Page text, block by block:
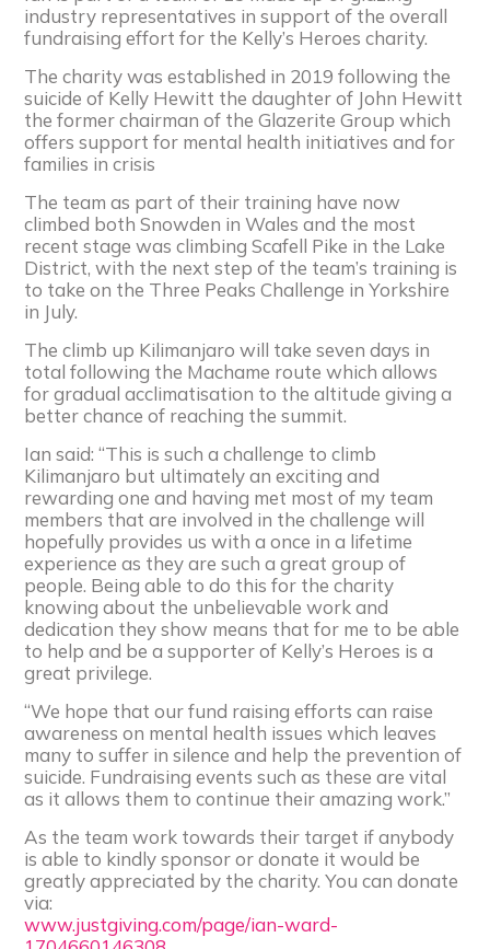
industry representatives in support of the overall
fundraising effort for the Kelly’s Heroes charity.
The charity was established in 2019 following the
suicide of Kelly Hewitt the daughter of John Hewitt
the former chairman of the Glazerite Group which
offers support for mental health initiatives and for
families in crisis
The team as part of their training have now
climbed both Snowden in Wales and the most
recent stage was climbing Scafell Pike in the Lake
District, with the next step of the team’s training is
to take on the Three Peaks Challenge in Yorkshire
in July.
The climb up Kilimanjaro will take seven days in
total following the Machame route which allows
for gradual acclimatisation to the altitude giving a
better chance of reaching the summit.
Ian said: “This is such a challenge to climb
Kilimanjaro but ultimately an exciting and
rewarding one and having met most of my team
members that are involved in the challenge will
hopefully provides us with a once in a lifetime
experience as they are such a great group of
people. Being able to do this for the charity
knowing about the unbelievable work and
dedication they show means that for me to be able
to help and be a supporter of Kelly’s Heroes is a
great privilege.
“We hope that our fund raising efforts can raise
awareness on mental health issues which leaves
many to suffer in silence and help the prevention of
suicide. Fundraising events such as these are vital
as it allows them to continue their amazing work.”
As the team work towards their target if anybody
is able to kindly sponsor or donate it would be
greatly appreciated by the charity. You can donate
via:
www.justgiving.com/page/ian-ward-